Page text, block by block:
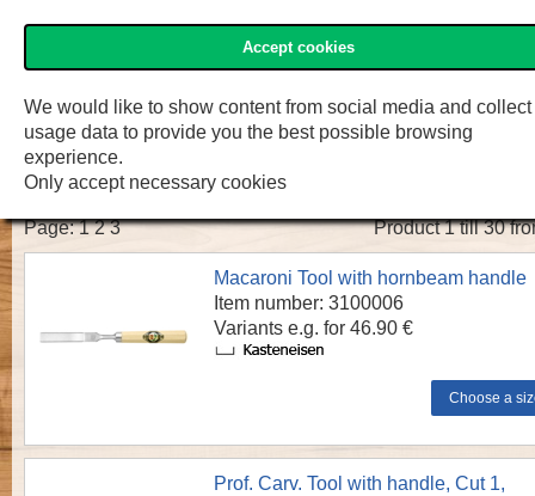
Accept cookies
We would like to show content from social media and collect
usage data to provide you the best possible browsing
experience.
Only accept necessary cookies
»Two Cherries« Shop
Menu
»TWO CHERRIES« Carving chisels
Page:1 2 3 Product 1 till 30
Macaroni Tool with hornbeam handle
Item number: 3100006
Variants e.g. for 46.90 €
Prof. Carv. Tool with handle, Cut 1,